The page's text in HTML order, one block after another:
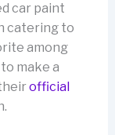
car paint
catering to
among
make a
official